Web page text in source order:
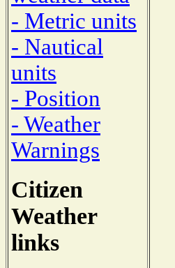
- Metric units
- Nautical
units
- Position
- Weather
Warnings
Citizen
Weather
links